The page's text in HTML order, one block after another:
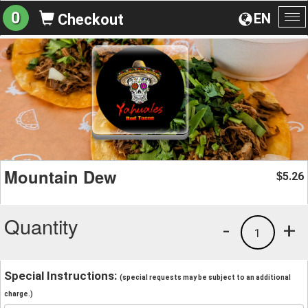
EN
0 Checkout
Mountain Dew $5.26
Quantity +
1
-
Special Instructions: (special requests may be subject to an additional
charge.)